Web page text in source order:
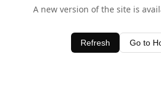
A new version of the site is
Refresh Go to